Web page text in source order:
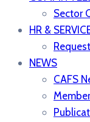
Sector
HR &
NEWS
CAFS